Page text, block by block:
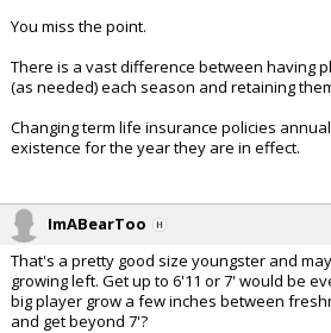
You miss the point.
There is a vast difference between having
(as needed) each season and retaining
Changing term life insurance policies
existence for the year they are in effect.
ImABearToo
That's a pretty good size youngster and
growing left. Get up to 6'11 or 7' would be
big player grow a few inches between
and get beyond 7'?